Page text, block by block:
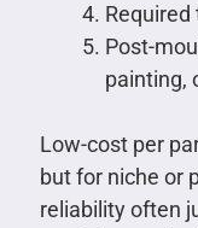
Post-
painting,
Low-cost per
but for niche or
reliability often